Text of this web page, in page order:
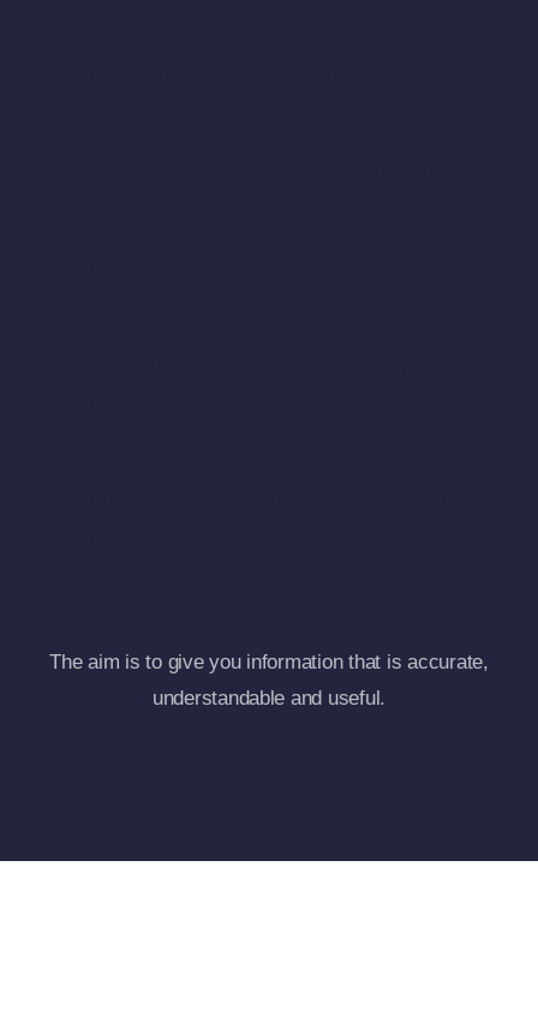
The aim is to give you information that is accurate,
understandable and useful.